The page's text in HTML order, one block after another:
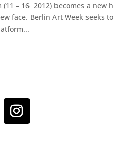
– 16 2012) becomes a
face. Berlin Art Week seeks